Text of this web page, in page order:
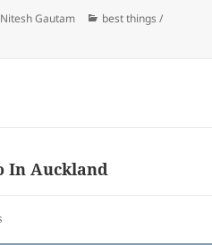
Author
Nitesh Gautam Categories
best things /
In Auckland